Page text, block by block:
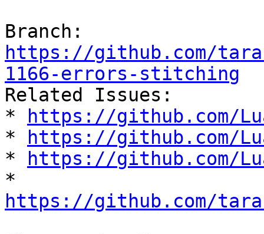
https://github.com/
1166-errors-stitching
Related Issues:
*
https://github.com/
*
https://github.com/
*
https://github.com/
https://github.com/